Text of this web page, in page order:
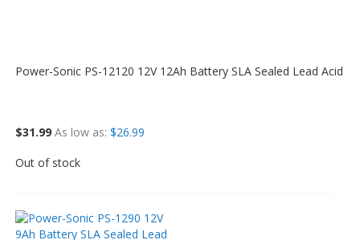
Power-Sonic PS-12120 12V 12Ah Battery SLA Sealed Lead Acid
$31.99 As low as $26.99
Out of stock